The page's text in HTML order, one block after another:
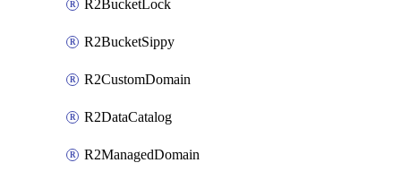
R2BucketLock
R2BucketSippy
R2CustomDomain
R2DataCatalog
R2ManagedDomain